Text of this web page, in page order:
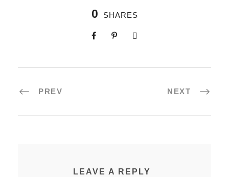
0 SHARES
PREV NEXT
LEAVE A REPLY